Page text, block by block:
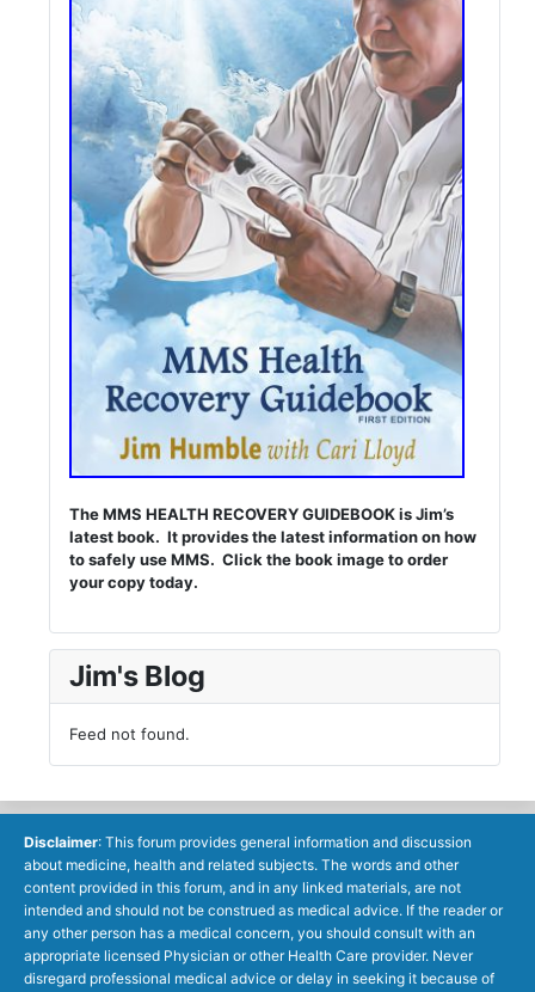
The MMS HEALTH RECOVERY GUIDEBOOK is Jim’s
latest book. It provides the latest information on how
to safely use MMS. Click the book image to order
your copy today.
Jim's Blog
Feed not found.
Disclaimer: This forum provides general information and discussion
about medicine, health and related subjects. The words and other
content provided in this forum, and in any linked materials, are not
intended and should not be construed as medical advice. If the reader or
any other person has a medical concern, you should consult with an
appropriate licensed Physician or other Health Care provider. Never
disregard professional medical advice or delay in seeking it because of